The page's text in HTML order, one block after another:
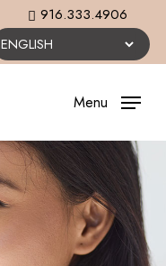
916.333.4906
Menu